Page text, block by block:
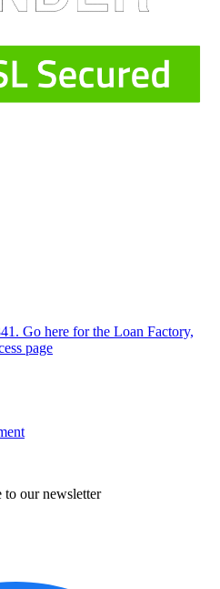
Go here for the Loan Factory,
page
to our newsletter